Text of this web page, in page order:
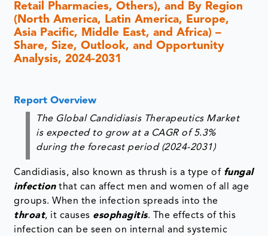
Retail Pharmacies, Others), and By Region
(North America, Latin America, Europe,
Asia Pacific, Middle East, and Africa) –
Share, Size, Outlook, and Opportunity
Analysis, 2024-2031
Report Overview
The Global Candidiasis Therapeutics Market
is expected to grow at a CAGR of 5.3%
during the forecast period (2024-2031)
Candidiasis, also known as thrush is a type of fungal
infectionthat can affect men and women of all age
groups. When the infection spreads into the
throat, it causes esophagitis. The effects of this
infection can be seen on internal and systemic